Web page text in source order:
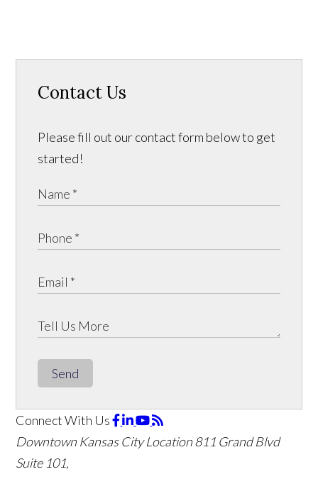
Contact Us
Please fill out our contact form below to get
started!
Send
Connect With Us
Downtown Kansas City Location811 Grand Blvd
Suite 101,